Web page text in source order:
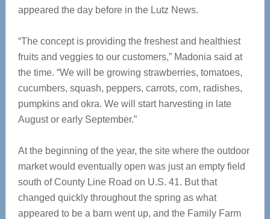
appeared the day before in the Lutz News.
“The concept is providing the freshest and healthiest
fruits and veggies to our customers,” Madonia said at
the time. “We will be growing strawberries, tomatoes,
cucumbers, squash, peppers, carrots, corn, radishes,
pumpkins and okra. We will start harvesting in late
August or early September.”
At the beginning of the year, the site where the outdoor
market would eventually open was just an empty field
south of County Line Road on U.S. 41. But that
changed quickly throughout the spring as what
appeared to be a barn went up, and the Family Farm